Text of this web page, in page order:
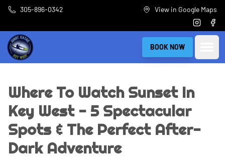
Skip to main content
305-896-0342 View in Google Maps
BOOK NOW
Where To Watch Sunset In
Key West - 5 Spectacular
Spots & The Perfect After-
Dark Adventure